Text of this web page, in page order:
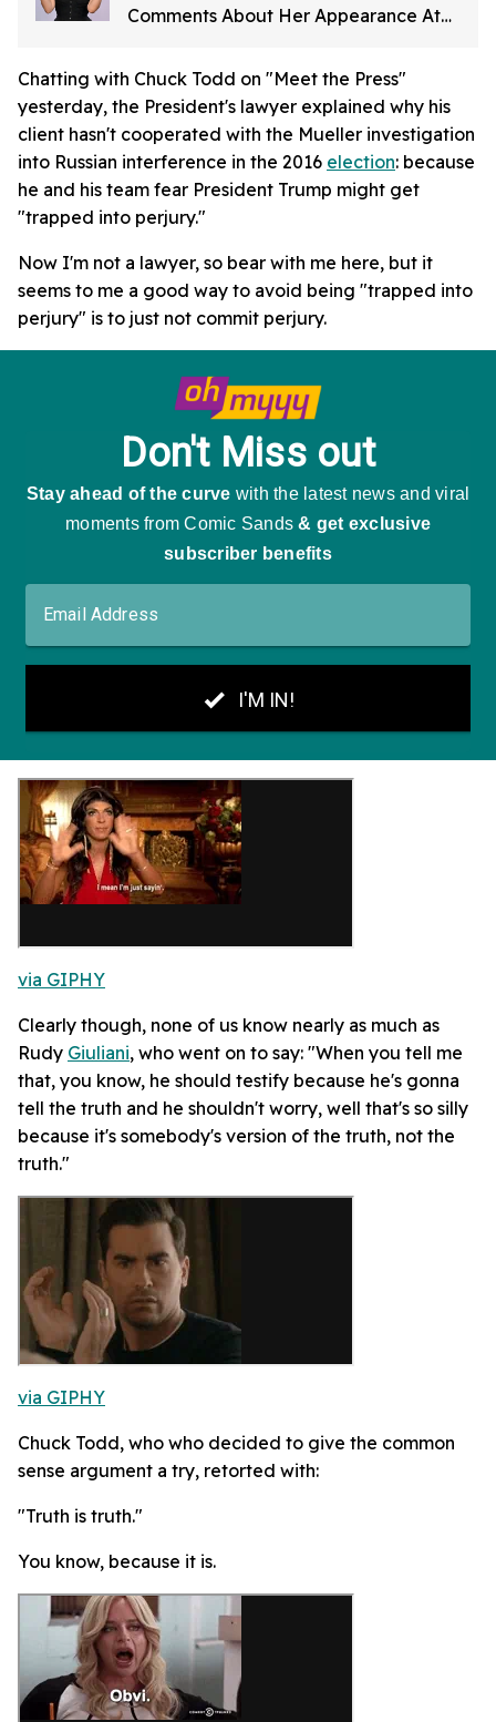
Comments About Her Appearance At
Chatting with Chuck Todd on "Meet the Press"
yesterday, the President's lawyer explained why his
client hasn't cooperated with the Mueller investigation
into Russian interference in the 2016 election: because
he and his team fear President Trump might get
"trapped into perjury."
Now I'm not a lawyer, so bear with me here, but it
seems to me a good way to avoid being "trapped into
perjury" is to just not commit perjury.
via GIPHY
Clearly though, none of us know nearly as much as
Rudy Giuliani, who went on to say: "When you tell me
that, you know, he should testify because he's gonna
tell the truth and he shouldn't worry, well that's so silly
because it's somebody's version of the truth, not the
truth."
via GIPHY
Chuck Todd, who who decided to give the common
sense argument a try, retorted with:
"Truth is truth."
You know, because it is.